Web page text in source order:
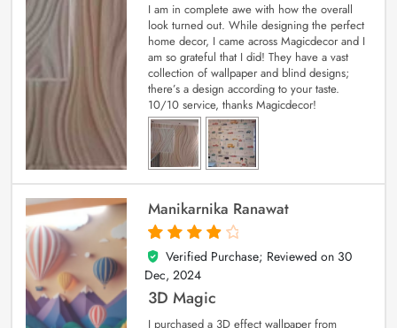
I am in complete awe with how the overall
look turned out. While designing the perfect
home decor, I came across Magicdecor and I
am so grateful that I did! They have a vast
collection of wallpaper and blind designs;
there’s a design according to your taste.
10/10 service, thanks Magicdecor!
Manikarnika Ranawat
4
out of 5
Verified Purchase; Reviewed on 30
Dec, 2024
3D Magic
I purchased a 3D effect wallpaper from